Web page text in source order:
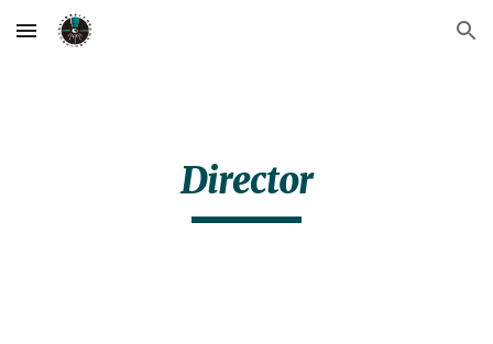
Skip to main content Skip to navigation
Director